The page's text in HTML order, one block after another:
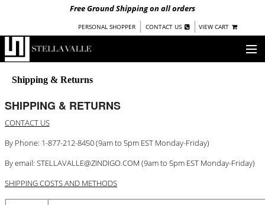
Free Ground Shipping on all orders
PERSONAL SHOPPER | CONTACT US | VIEW CART
OUR STORY
SHOP
COLLECTIONS
NEW!
WARRIORS BY
STOCKISTS
Shipping & Returns
SHIPPING & RETURNS
CONTACT US
By Phone: 1-877-212-8450 (9am to 5pm EST Monday-Friday)
By email: STELLAVALLE@ZINDIGO.COM (9am to 5pm EST Monday-Friday)
SHIPPING COSTS AND METHODS